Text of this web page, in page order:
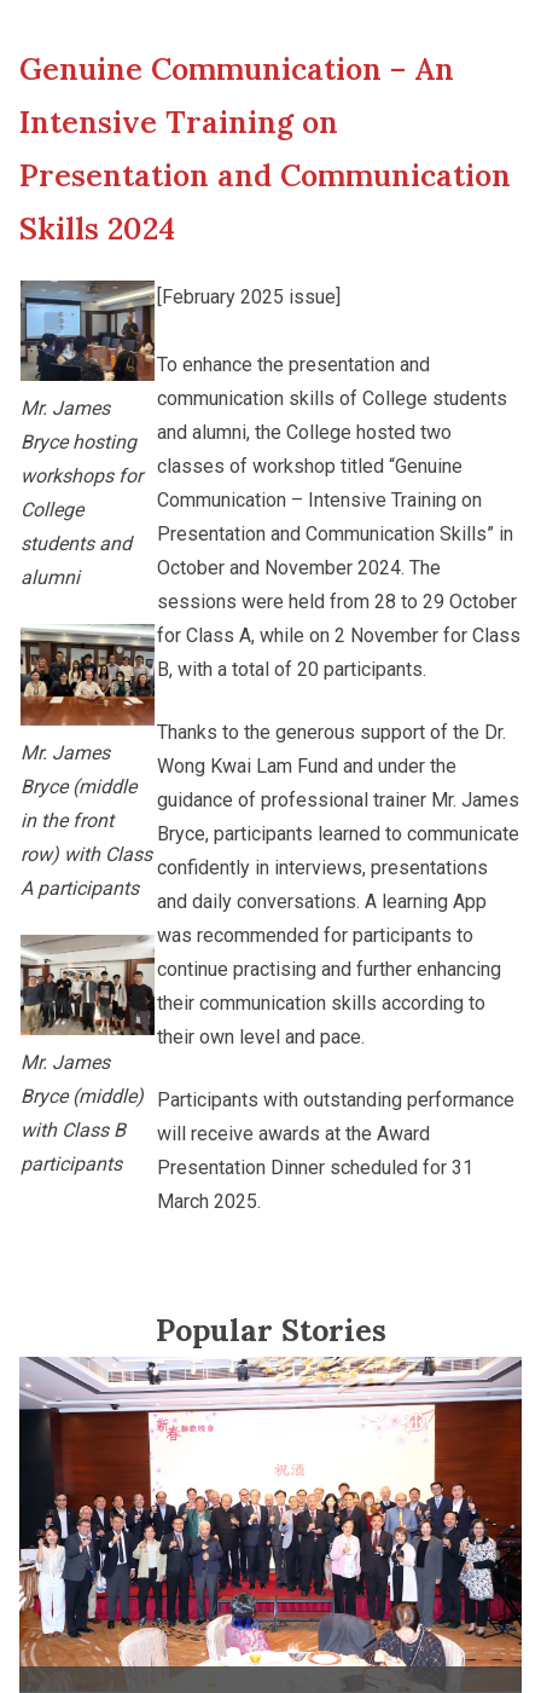
New Asia College Handbook
Other College Publications
Video Archives
Student Development
Staff Engagement
Genuine Communication – An
Intensive Training on
Presentation and Communication
Skills 2024
Mr. James
Bryce hosting
workshops for
College
students and
alumni
Mr. James
Bryce (middle
in the front
row) with Class
A participants
Mr. James
Bryce (middle)
with Class B
participants
[February 2025 issue]
To enhance the presentation and
communication skills of College students
and alumni, the College hosted two
classes of workshop titled “Genuine
Communication – Intensive Training on
Presentation and Communication Skills” in
October and November 2024. The
sessions were held from 28 to 29 October
for Class A, while on 2 November for Class
B, with a total of 20 participants.
Thanks to the generous support of the Dr.
Wong Kwai Lam Fund and under the
guidance of professional trainer Mr. James
Bryce, participants learned to communicate
confidently in interviews, presentations
and daily conversations. A learning App
was recommended for participants to
continue practising and further enhancing
their communication skills according to
their own level and pace.
Participants with outstanding performance
will receive awards at the Award
Presentation Dinner scheduled for 31
March 2025.
Popular Stories